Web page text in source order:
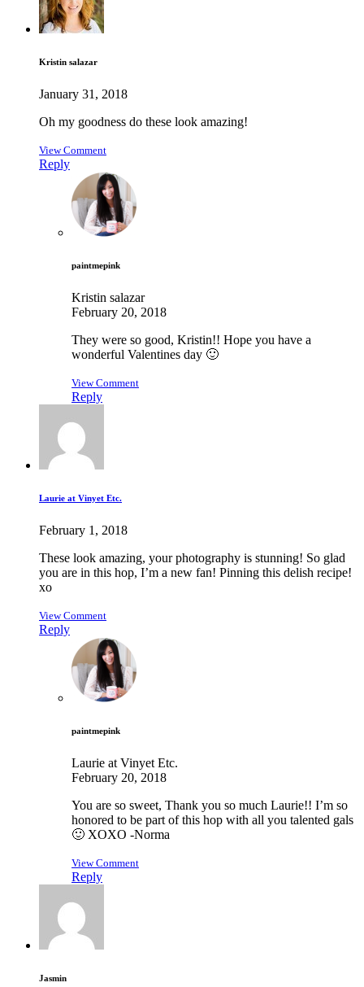
Kristin salazar
January 31, 2018
Oh my goodness do these look amazing!
View Comment
Reply
paintmepink
Kristin salazar
February 20, 2018
They were so good, Kristin!! Hope you have a
wonderful Valentines day 🙂
View Comment
Reply
Laurie at Vinyet Etc.
February 1, 2018
These look amazing, your photography is stunning! So glad
you are in this hop, I’m a new fan! Pinning this delish recipe!
xo
View Comment
Reply
paintmepink
Laurie at Vinyet Etc.
February 20, 2018
You are so sweet, Thank you so much Laurie!! I’m so
honored to be part of this hop with all you talented gals
🙂 XOXO -Norma
View Comment
Reply
Jasmin